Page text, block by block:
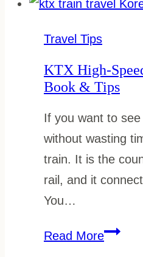
Step-
by-
Step
Guide
Travel Tips
KTX High-
Book & Tips
If you want to
without wasting
train. It is the
rail, and it
You…
Read MoreKTX